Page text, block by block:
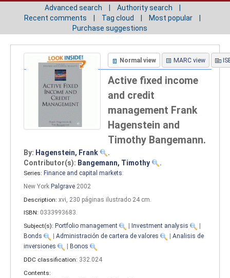
Advanced search
Authority search
Recent comments
Tag cloud
Most popular
Purchase suggestions
Normal view MARC view
Active fixed income
and credit
management Frank
Hagenstein and
Timothy Bangemann.
By: Hagenstein, Frank
.
Contributor(s): Bangemann, Timothy .
Series: Finance and capital markets:
New York Palgrave 2002
Description: xvi, 230 páginas ilustrado 24 cm
ISBN: 0333993683.
Subject(s): Portfolio management Investment analysis
Bonds
Administración de cartera de valores
Analisis de
inversiones
Bonos
DDC classification: 332.024
Contents: